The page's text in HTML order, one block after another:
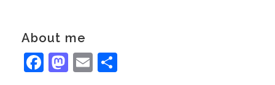
About me
Facebook
Mastodon
Email